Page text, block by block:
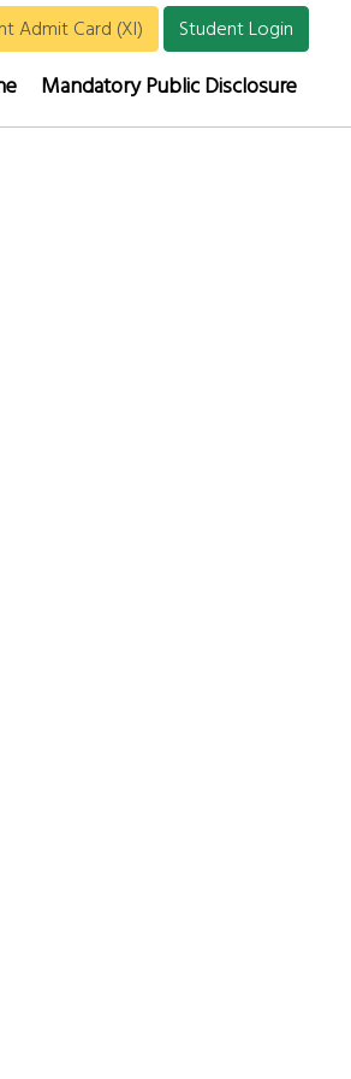
Admit Card (XI) Student Login
Mandatory Public Disclosure